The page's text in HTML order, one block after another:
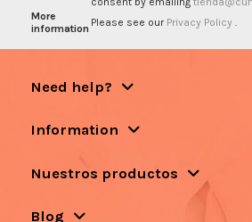
More
information Please see our Privacy Policy
Need help?
Information
Nuestros productos
Blog